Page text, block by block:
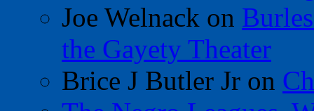
Joe Welnack on
the Gayety Theater
Brice J Butler Jr on